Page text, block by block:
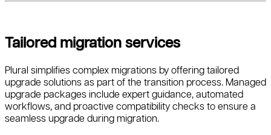
Tailored migration services
Plural simplifies complex migrations by offering tailored
upgrade solutions as part of the transition process. Managed
upgrade packages include expert guidance, automated
workflows, and proactive compatibility checks to ensure a
seamless upgrade during migration.